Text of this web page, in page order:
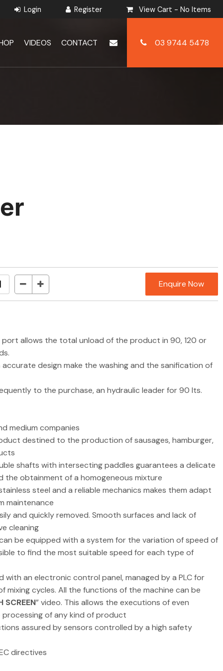
View Cart - No Items
VIDEOS CONTACT 03 9744 5478
Enquire Now
port allows the total unload of the product in 90, 120 or
design make the washing and the sanification of
to the purchase, an hydraulic leader for 90 lts.
medium companies
destined to the production of sausages, hamburger,
shafts with intersecting paddles guarantees a delicate
obtainment of a homogeneous mixture
steel and a reliable mechanics makes them adapt
maintenance
and quickly removed. Smooth surfaces and lack of
cleaning
be equipped with a system for the variation of speed of
to find the most suitable speed for each type of
with an electronic control panel, managed by a PLC for
mixing cycles. All the functions of the machine can be
SCREEN” video. This allows the executions of even
of any kind of product
assured by sensors controlled by a high safety
directives